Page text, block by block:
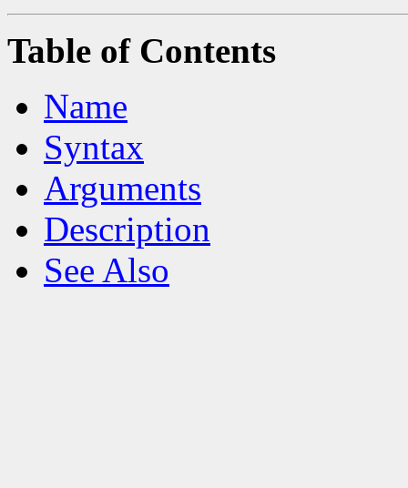
Table of Contents
Name
Syntax
Arguments
Description
See Also